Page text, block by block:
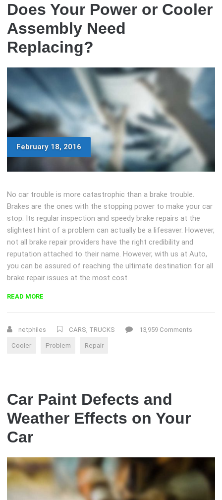
Does Your Power or Cooler
Assembly Need
Replacing?
February 18, 2016
No car trouble is more catastrophic than a brake trouble.
Brakes are the ones with the stopping power to make your car
stop. Its regular inspection and speedy brake repairs at the
slightest hint of a problem can actually be a lifesaver. However,
not all brake repair providers have the right credibility and
reputation attached to their name. However, with us at Auto,
you can be assured of reaching the ultimate destination for all
brake repair issues at the most cost.
READ MORE
OR
ASSEMBLY
netphiles CARS, TRUCKS 13,959 Comments
Cooler Problem Repair
Car Paint Defects and
Weather Effects on Your
Car